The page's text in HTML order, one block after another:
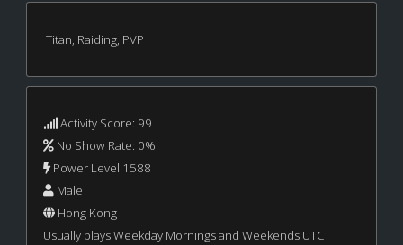
Titan, Raiding, PVP
Activity Score: 99
No Show Rate: 0%
Power Level 1588
Male
Hong Kong
Usually plays Weekday Mornings and Weekends UTC